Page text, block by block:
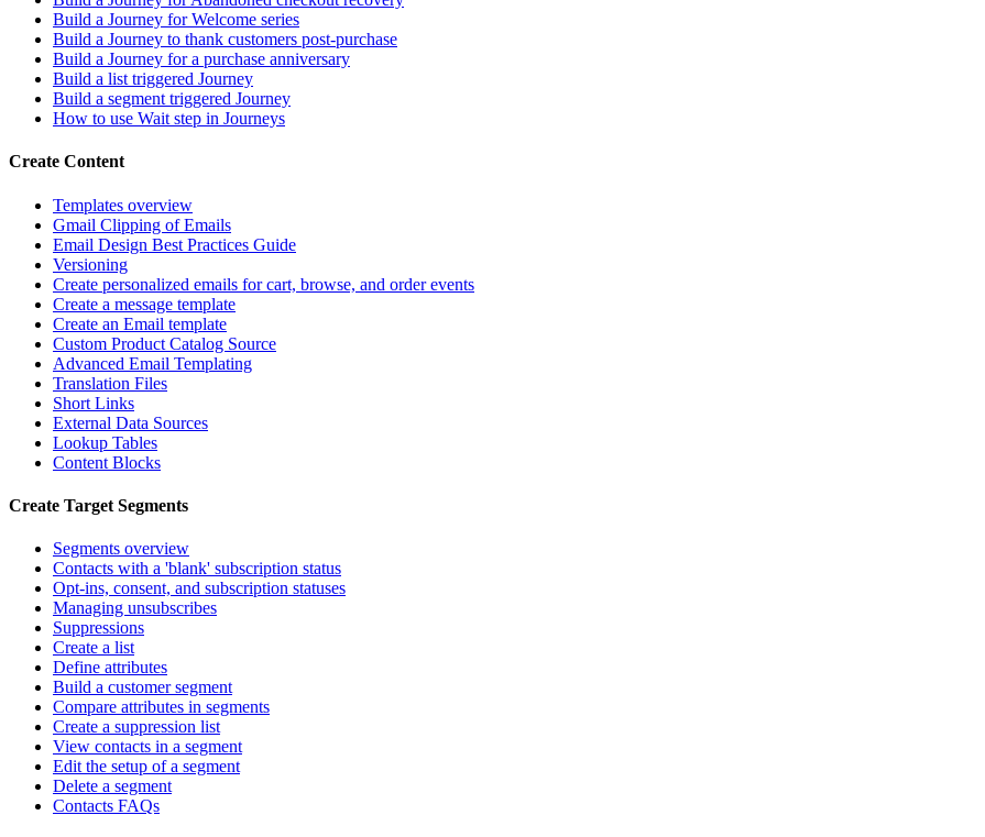
Build a Journey for Welcome series
Build a Journey to thank customers post-purchase
Build a Journey for a purchase anniversary
Build a list triggered Journey
Build a segment triggered Journey
How to use Wait step in Journeys
Create Content
Templates overview
Gmail Clipping of Emails
Email Design Best Practices Guide
Versioning
Create personalized emails for cart, browse, and order events
Create a message template
Create an Email template
Custom Product Catalog Source
Advanced Email Templating
Translation Files
Short Links
External Data Sources
Lookup Tables
Content Blocks
Create Target Segments
Segments overview
Contacts with a 'blank' subscription status
Opt-ins, consent, and subscription statuses
Managing unsubscribes
Suppressions
Create a list
Define attributes
Build a customer segment
Compare attributes in segments
Create a suppression list
View contacts in a segment
Edit the setup of a segment
Delete a segment
Contacts FAQs